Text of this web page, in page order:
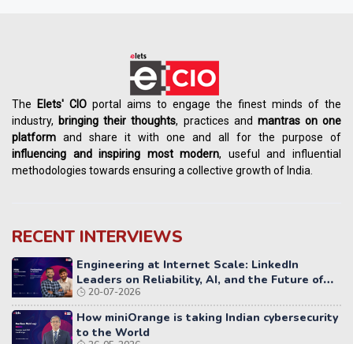
The Elets' CIO portal aims to engage the finest minds of the
industry, bringing their thoughts, practices and mantras on one
platform and share it with one and all for the purpose of
influencing andinspiring most modern, useful and influential
methodologies towards ensuring a collective growth of India.
RECENT INTERVIEWS
Engineering at Internet Scale: LinkedIn
Leaders on Reliability, AI, and the Future of
Distributed Systems
20-07-2026
How miniOrange is taking Indian cybersecurity
to the World